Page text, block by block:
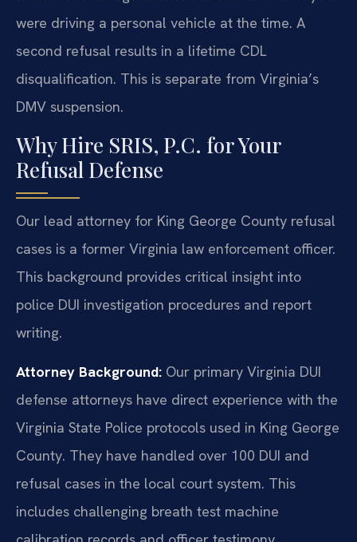
were driving a personal vehicle at the time. A
second refusal results in a lifetime CDL
disqualification. This is separate from Virginia’s
DMV suspension.
Why Hire SRIS, P.C. for Your
Refusal Defense
Our lead attorney for King George County refusal
cases is a former Virginia law enforcement officer.
This background provides critical insight into
police DUI investigation procedures and report
writing.
Attorney Background: Our primary Virginia DUI
defense attorneys have direct experience with the
Virginia State Police protocols used in King George
County. They have handled over 100 DUI and
refusal cases in the local court system. This
includes challenging breath test machine